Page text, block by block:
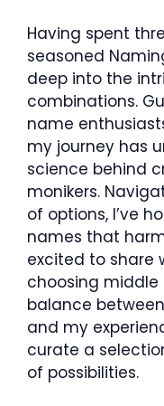
Having spent
seasoned
deep into the
combinations.
name
my journey has
science behind
monikers.
of options, I’ve
names that
excited to share
choosing
balance
and my
curate a
of possibilities.